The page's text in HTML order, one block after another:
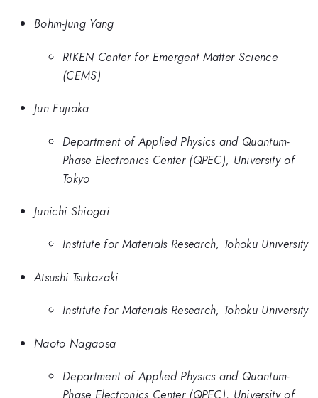
Bohm-Jung Yang
RIKEN Center for Emergent Matter Science
(CEMS)
Jun Fujioka
Department of Applied Physics and Quantum-
Phase Electronics Center (QPEC), University of
Tokyo
Junichi Shiogai
Institute for Materials Research, Tohoku University
Atsushi Tsukazaki
Institute for Materials Research, Tohoku University
Naoto Nagaosa
Department of Applied Physics and Quantum-